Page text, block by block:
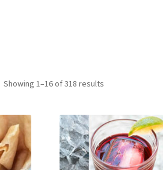
Showing 1–16 of 318 results